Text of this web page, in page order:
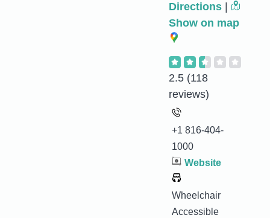
Directions
Show on map
2.5 (118
reviews)
+1 816-404-
1000
Website
Wheelchair
Accessible